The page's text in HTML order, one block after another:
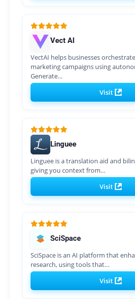
Vect AI
VectAI helps businesses
marketing campaigns using
Generate…
Visit
Linguee
Linguee is a translation aid and
giving you context from…
Visit
SciSpace
SciSpace is an AI platform that
research, using tools that…
Visit